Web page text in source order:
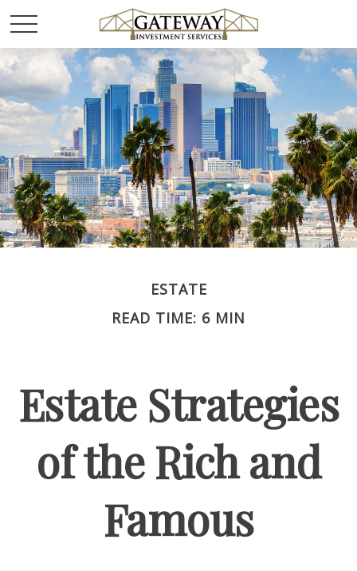
ESTATE
READ TIME: 6 MIN
Estate Strategies
of the Rich and
Famous